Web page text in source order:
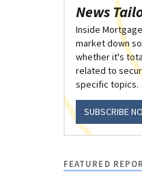
News
Inside
market down
whether it's
related to
specific topics.
SUBSCRIBE
FEATURED